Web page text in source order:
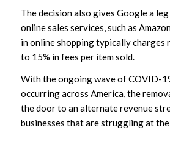
The decision also gives Google a
online sales services, such as
in online shopping typically charges
to 15% in fees per item sold.
With the ongoing wave of COVID-
occurring across America, the
the door to an alternate revenue
businesses that are struggling at the